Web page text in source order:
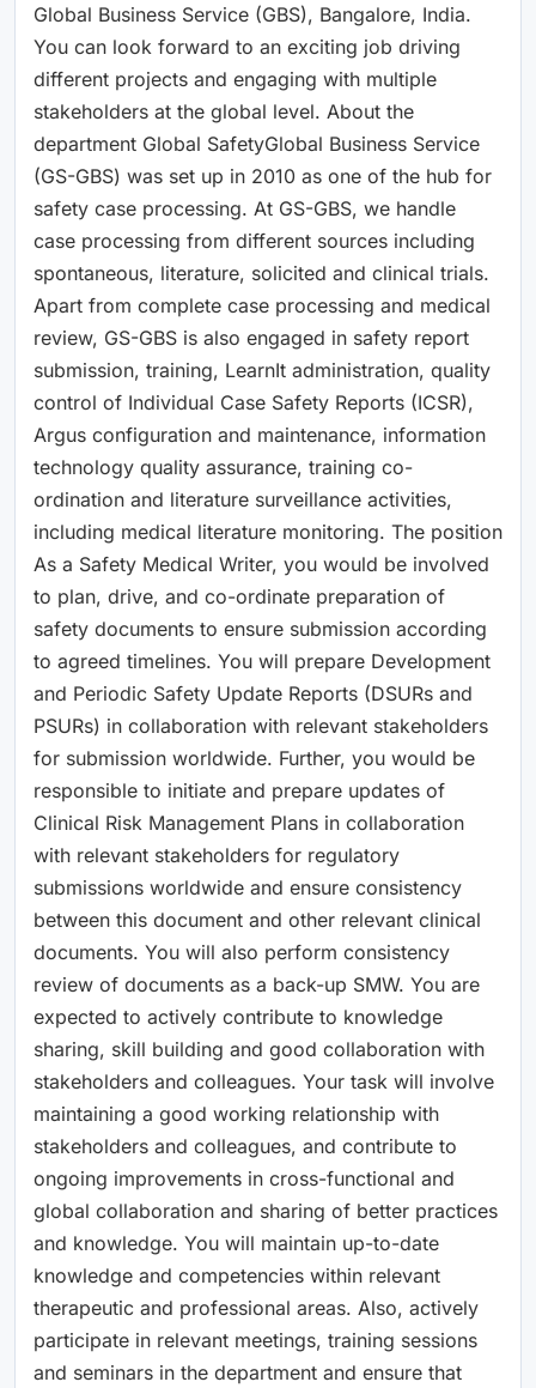
Global Business Service (GBS), Bangalore, India.
You can look forward to an exciting job driving
different projects and engaging with multiple
stakeholders at the global level. About the
department Global SafetyGlobal Business Service
(GS-GBS) was set up in 2010 as one of the hub for
safety case processing. At GS-GBS, we handle
case processing from different sources including
spontaneous, literature, solicited and clinical trials.
Apart from complete case processing and medical
review, GS-GBS is also engaged in safety report
submission, training, LearnIt administration, quality
control of Individual Case Safety Reports (ICSR),
Argus configuration and maintenance, information
technology quality assurance, training co-
ordination and literature surveillance activities,
including medical literature monitoring. The position
As a Safety Medical Writer, you would be involved
to plan, drive, and co-ordinate preparation of
safety documents to ensure submission according
to agreed timelines. You will prepare Development
and Periodic Safety Update Reports (DSURs and
PSURs) in collaboration with relevant stakeholders
for submission worldwide. Further, you would be
responsible to initiate and prepare updates of
Clinical Risk Management Plans in collaboration
with relevant stakeholders for regulatory
submissions worldwide and ensure consistency
between this document and other relevant clinical
documents. You will also perform consistency
review of documents as a back-up SMW. You are
expected to actively contribute to knowledge
sharing, skill building and good collaboration with
stakeholders and colleagues. Your task will involve
maintaining a good working relationship with
stakeholders and colleagues, and contribute to
ongoing improvements in cross-functional and
global collaboration and sharing of better practices
and knowledge. You will maintain up-to-date
knowledge and competencies within relevant
therapeutic and professional areas. Also, actively
participate in relevant meetings, training sessions
and seminars in the department and ensure that